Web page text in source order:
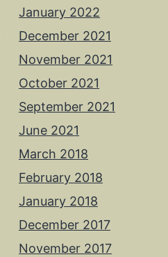
January 2022
December 2021
November 2021
October 2021
September 2021
June 2021
March 2018
February 2018
January 2018
December 2017
November 2017